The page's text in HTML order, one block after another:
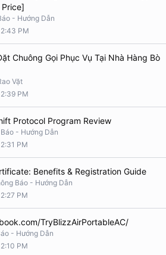
- Hướng Dẫn
PM
Chuông Gọi Phục Vụ Tại Nhà Hàng Bò
Vặt
PM
Protocol Program Review
- Hướng Dẫn
PM
Benefits & Registration Guide
Báo - Hướng Dẫn
PM
TryBlizzAirPortableAC/
- Hướng Dẫn
PM